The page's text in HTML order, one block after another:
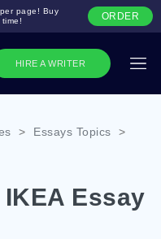
HIRE A WRITER
page! Buy
ORDER
> Essays Topics
>
Essay